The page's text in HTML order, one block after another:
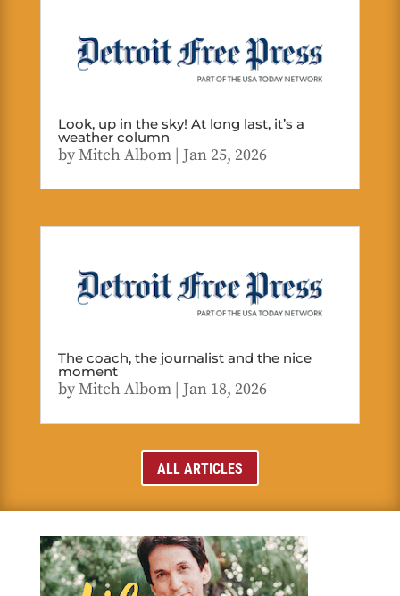
Look, up in the sky! At long last, it’s a
weather column
byMitch Albom| Jan 25, 2026
The coach, the journalist and the nice
moment
byMitch Albom| Jan 18, 2026
ALL ARTICLES